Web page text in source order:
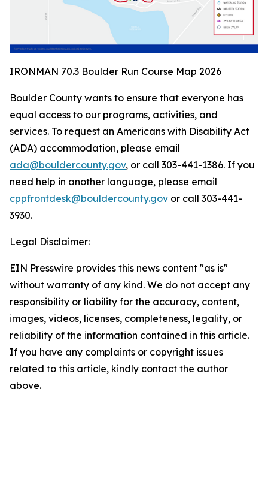
IRONMAN 70.3 Boulder Run Course Map 2026
Boulder County wants to ensure that everyone has
equal access to our programs, activities, and
services. To request an Americans with Disability Act
(ADA) accommodation, please email
ada@bouldercounty.gov, or call 303-441-1386. If you
need help in another language, please email
cppfrontdesk@bouldercounty.gov or call 303-441-
3930.
Legal Disclaimer:
EIN Presswire provides this news content "as is"
without warranty of any kind. We do not accept any
responsibility or liability for the accuracy, content,
images, videos, licenses, completeness, legality, or
reliability of the information contained in this article.
If you have any complaints or copyright issues
related to this article, kindly contact the author
above.